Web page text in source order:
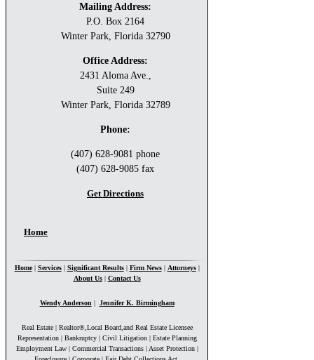
Mailing Address:
P.O. Box 2164
Winter Park, Florida 32790
Office Address:
2431 Aloma Ave.,
Suite 249
Winter Park, Florida 32789
Phone:
(407) 628-9081 phone
(407) 628-9085 fax
Get Directions
You are here
Home
Home| Services| Significant Results| Firm News| Attorneys|
About Us| Contact Us
Wendy Anderson | Jennifer K. Birmingham
Real Estate | Realtor®,Local Board,and Real Estate Licensee
Representation | Bankruptcy | Civil Litigation | Estate Planning
Employment Law | Commercial Transactions | Asset Protection |